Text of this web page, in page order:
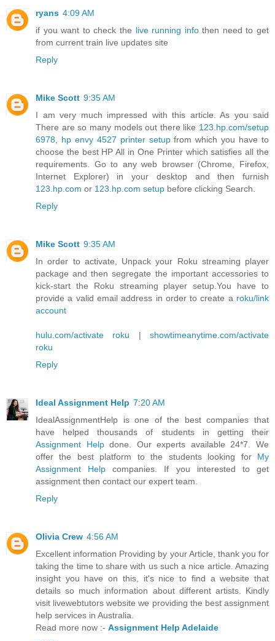
ryans 4:09 AM
if you want to check the live running infothen need to get
from current train live updates site
Reply
Mike Scott 9:35 AM
I am very much impressed with this article. As you said
There are so many models out there like 123.hp.com/setup
6978
hp envy 4527 printer setupfrom which you have to
choose the best HP All in One Printer which satisfies all the
requirements. Go to any web browser (Chrome, Firefox,
Internet Explorer) in your desktop and then furnish
123.hp.com or 123.hp.com setup before clicking Search.
Reply
Mike Scott 9:35 AM
In order to activate, Unpack your Roku streaming player
package and then segregate the important accessories to
kick-start the Roku streaming player setup.You have to
provide a valid email address in order to create a roku/link
account
hulu.com/activate roku |showtimeanytime.com/activate
roku
Reply
Ideal Assignment Help 7:20 AM
IdealAssignmentHelp is one of the best companies that
have helped thousands of students in getting their
Assignment Helpdone. Our experts available 24*7. We
offer the best platform to the students looking for My
Assignment Help companies. If you interested to get
assignment then contact our expert team.
Reply
Olivia Crew 4:56 AM
Excellent information Providing by your Article, thank you for
taking the time to share with us such a nice article. Amazing
insight you have on this, it's nice to find a website that
details so much information about different artists. Kindly
visit livewebtutors website we providing the best assignment
help services in Australia.
Read more now :- Assignment Help Adelaide